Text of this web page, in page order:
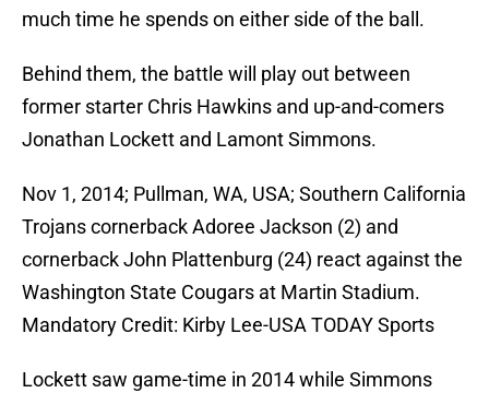
much time he spends on either side of the ball.
Behind them, the battle will play out between
former starter Chris Hawkins and up-and-comers
Jonathan Lockett and Lamont Simmons.
Nov 1, 2014; Pullman, WA, USA; Southern California
Trojans cornerback Adoree Jackson (2) and
cornerback John Plattenburg (24) react against the
Washington State Cougars at Martin Stadium.
Mandatory Credit: Kirby Lee-USA TODAY Sports
Lockett saw game-time in 2014 while Simmons